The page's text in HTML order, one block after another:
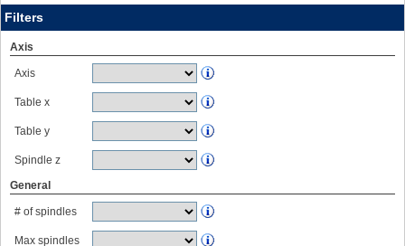
Filters
Axis
Axis
Table x
Table y
Spindle z
General
# of spindles
Max spindles